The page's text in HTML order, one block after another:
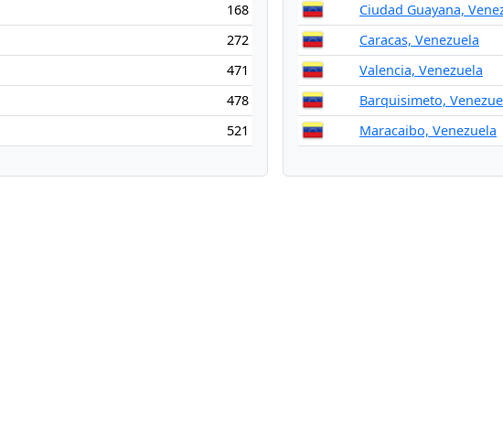
168
272
471
478
521
Ciudad Guayana,
Caracas, Venezuela
Valencia, Venezuela
Barquisimeto,
Maracaibo, Venezuela